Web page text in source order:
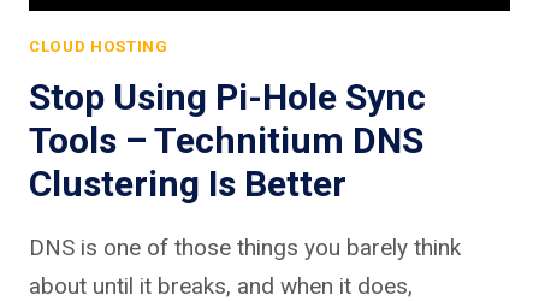
CLOUD HOSTING
Stop Using Pi-Hole Sync
Tools – Technitium DNS
Clustering Is Better
DNS is one of those things you barely think
about until it breaks, and when it does,